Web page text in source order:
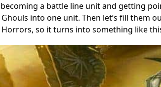
a battle line unit and getting
into one unit. Then let’s fill them
so it turns into something like